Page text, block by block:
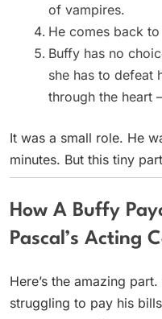
of vampires.
He comes back
Buffy has no
she has to defeat
through the heart
It was a small role. He
minutes. But this tiny
How A Buffy
Pascal’s Acting
Here’s the amazing
struggling to pay his